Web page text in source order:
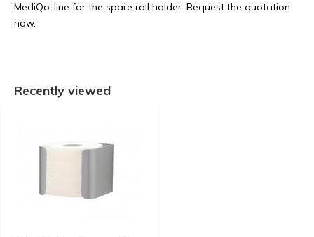
MediQo-line for the spare roll holder. Request the quotation
now.
Recently viewed